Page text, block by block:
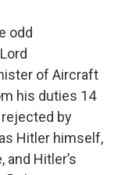
odd
of Aircraft
his duties 14
by
Hitler himself,
Hitler’s